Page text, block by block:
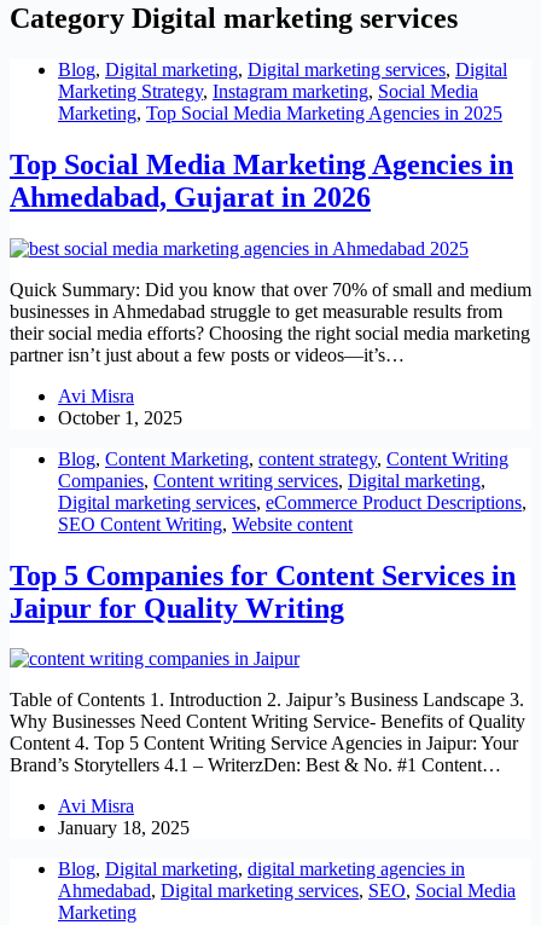
Category Digital marketing services
Blog, Digital marketing, Digital marketing services, Digital
Marketing Strategy, Instagram marketing, Social Media
Marketing, Top Social Media Marketing Agencies in 2025
Top Social Media Marketing Agencies in
Ahmedabad, Gujarat in 2026
Quick Summary: Did you know that over 70% of small and medium
businesses in Ahmedabad struggle to get measurable results from
their social media efforts? Choosing the right social media marketing
partner isn’t just about a few posts or videos—it’s…
Avi Misra
October 1, 2025
Blog, Content Marketing, content strategy, Content Writing
Companies, Content writing services, Digital marketing,
Digital marketing services, eCommerce Product Descriptions,
SEO Content Writing, Website content
Top 5 Companies for Content Services in
Jaipur for Quality Writing
Table of Contents 1. Introduction 2. Jaipur’s Business Landscape 3.
Why Businesses Need Content Writing Service- Benefits of Quality
Content 4. Top 5 Content Writing Service Agencies in Jaipur: Your
Brand’s Storytellers 4.1 – WriterzDen: Best & No. #1 Content…
Avi Misra
January 18, 2025
Blog, Digital marketing, digital marketing agencies in
Ahmedabad, Digital marketing services, SEO, Social Media
Marketing